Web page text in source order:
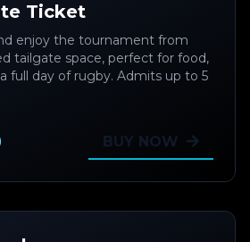
Ticket
enjoy the tournament from
tailgate space, perfect for food,
full day of rugby. Admits up to 5
BUY NOW